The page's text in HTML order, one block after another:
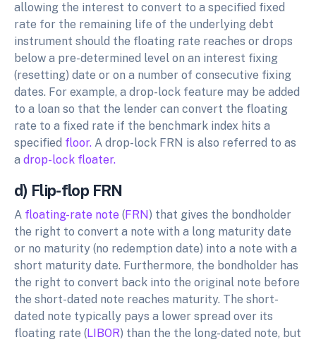
allowing the interest to convert to a specified fixed
rate for the remaining life of the underlying debt
instrument should the floating rate reaches or drops
below a pre-determined level on an interest fixing
(resetting) date or on a number of consecutive fixing
dates. For example, a drop-lock feature may be added
to a loan so that the lender can convert the floating
rate to a fixed rate if the benchmark index hits a
specified floor. A drop-lock FRN is also referred to as
a drop-lock floater.
d) Flip-flop FRN
A floating-rate note (FRN ) that gives the bondholder
the right to convert a note with a long maturity date
or no maturity (no redemption date) into a note with a
short maturity date. Furthermore, the bondholder has
the right to convert back into the original note before
the short-dated note reaches maturity. The short-
dated note typically pays a lower spread over its
floating rate (LIBOR) than the the long-dated note, but